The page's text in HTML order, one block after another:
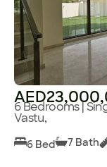
6 Bedrooms |
Vastu,
6 Bed 7 Bath